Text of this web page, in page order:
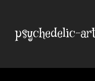
contentpsychedelic-